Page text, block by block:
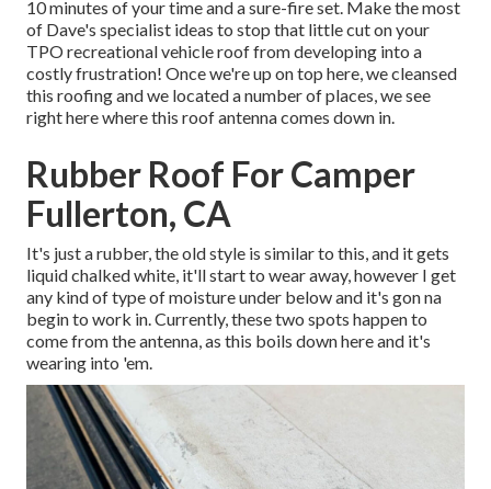
10 minutes of your time and a sure-fire set. Make the most
of Dave's specialist ideas to stop that little cut on your
TPO recreational vehicle roof from developing into a
costly frustration! Once we're up on top here, we cleansed
this roofing and we located a number of places, we see
right here where this roof antenna comes down in.
Rubber Roof For Camper
Fullerton, CA
It's just a rubber, the old style is similar to this, and it gets
liquid chalked white, it'll start to wear away, however I get
any kind of type of moisture under below and it's gon na
begin to work in. Currently, these two spots happen to
come from the antenna, as this boils down here and it's
wearing into 'em.